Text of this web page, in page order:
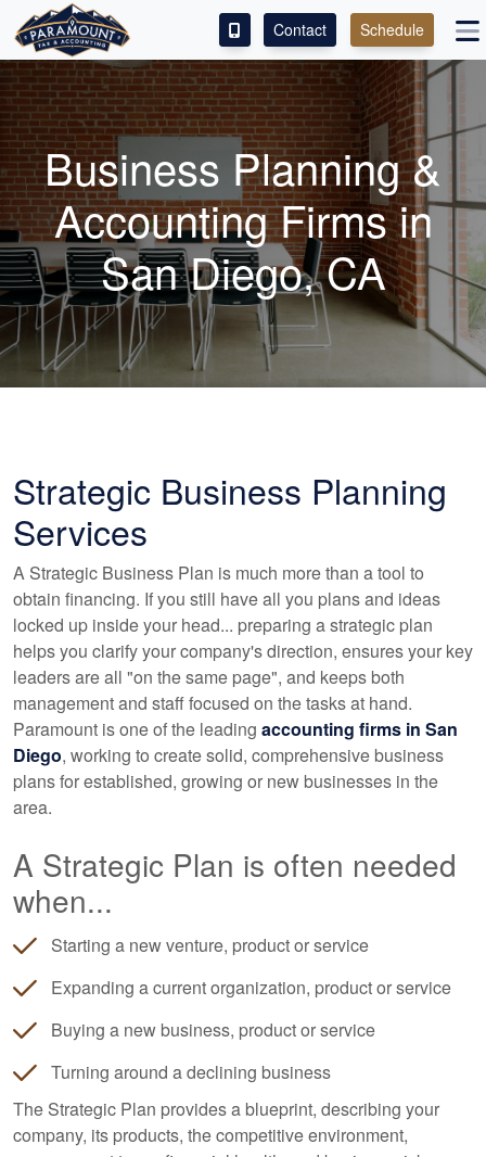
ACCESS OUR CLIENT PORTAL
SERVICES
ABOUT
CONTACT
LEAVE A REVIEW!
Contact Schedule
Business Planning &
AccountingFirms in
San Diego, CA
Strategic Business Planning
Services
A Strategic Business Plan is much more than a tool to
obtain financing. If you still have all you plans and ideas
locked up inside your head... preparing a strategic plan
helps you clarify your company's direction, ensures your key
leaders are all "on the same page", and keeps both
management and staff focused on the tasks at hand.
Paramount is one of the leading accounting firms in San
Diego, working to create solid, comprehensive business
plans for established, growing or new businesses in the
area.
A Strategic Plan is often needed
when...
Starting a new venture, product or service
Expanding a current organization, product or service
Buying a new business, product or service
Turning around a declining business
The Strategic Plan provides a blueprint, describing your
company, its products, the competitive environment,